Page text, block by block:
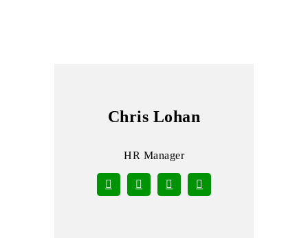
Chris Lohan
HR Manager